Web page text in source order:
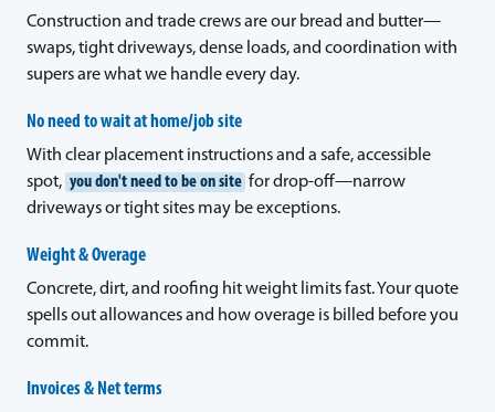
Construction and trade crews are our bread and butter—
swaps, tight driveways, dense loads, and coordination with
supers are what we handle every day.
No need to wait at home/job site
With clear placement instructions and a safe, accessible
spot, you don't need to be on site for drop-off—narrow
driveways or tight sites may be exceptions.
Weight & Overage
Concrete, dirt, and roofing hit weight limits fast. Your quote
spells out allowances and how overage is billed before you
commit.
Invoices & Net terms